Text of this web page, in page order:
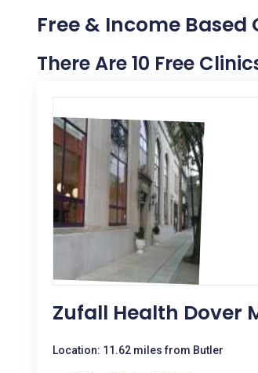
Free & Income Based
There Are 10 Free
Zufall Health Dover
Location: 11.62 miles from Butler